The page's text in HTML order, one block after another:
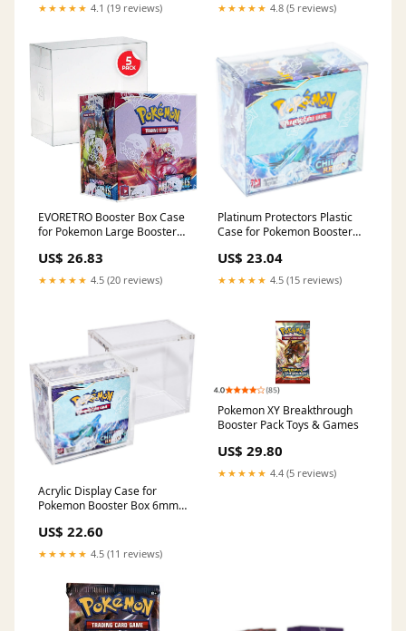
★★★★★ 4.1 (19 reviews) ★★★★★ 4.8 (5 reviews)
EVORETRO Booster Box Case
for Pokemon Large Booster
Clear PET Plastic Protective
Case
US$ 26.83
★★★★★ 4.5 (20 reviews)
Platinum Protectors Plastic
Case for Pokemon Booster
Games
US$ 23.04
★★★★★ 4.5 (15 reviews)
Acrylic Display Case for
Pokemon Booster Box 6mm
Stackable : Toys & Games
US$ 22.60
★★★★★ 4.5 (11 reviews)
Pokemon XY Breakthrough
Booster Pack Toys & Games
US$ 29.80
★★★★★ 4.4 (5 reviews)